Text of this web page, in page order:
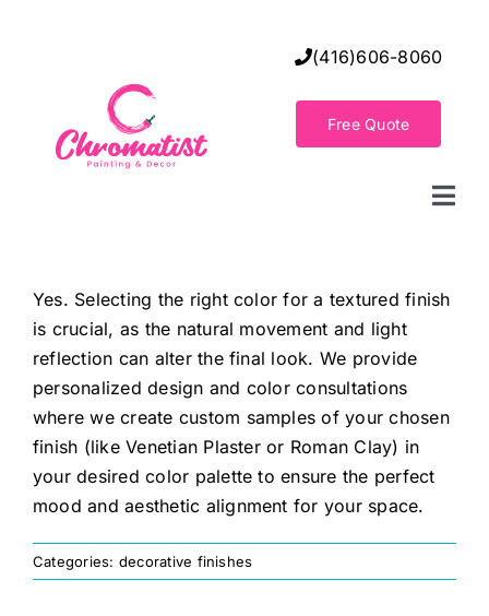
(416)606-8060
Free Quote
Decorative Wall Finishes
Seamless Flooring Solution
Decorative Finishes
Painting
Yes. Selecting the right color for a textured finish
is crucial, as the natural movement and light
reflection can alter the final look. We provide
personalized design and color consultations
where we create custom samples of your chosen
finish (like Venetian Plaster or Roman Clay) in
your desired color palette to ensure the perfect
mood and aesthetic alignment for your space.
Categories: decorative finishes